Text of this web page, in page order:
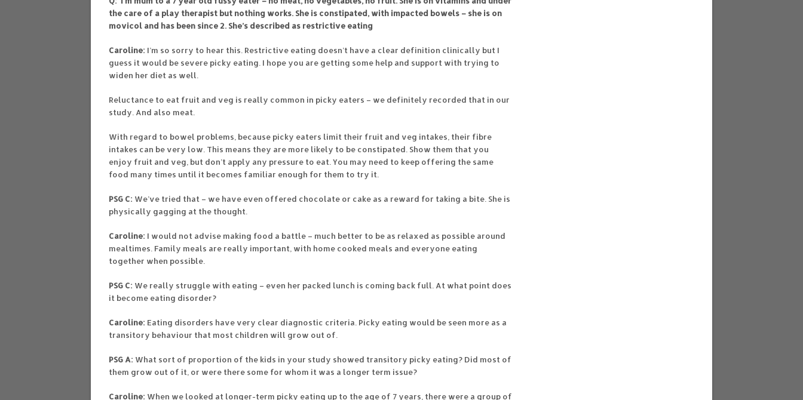
the care of a play therapist but nothing works. She is constipated, with impacted bowels – she is on
movicol and has been since 2. She’s described as restrictive eating
Caroline: I’m so sorry to hear this. Restrictive eating doesn’t have a clear definition clinically but I
guess it would be severe picky eating. I hope you are getting some help and support with trying to
widen her diet as well.
Reluctance to eat fruit and veg is really common in picky eaters – we definitely recorded that in our
study. And also meat.
With regard to bowel problems, because picky eaters limit their fruit and veg intakes, their fibre
intakes can be very low. This means they are more likely to be constipated. Show them that you
enjoy fruit and veg, but don’t apply any pressure to eat. You may need to keep offering the same
food many times until it becomes familiar enough for them to try it.
PSG C: We’ve tried that – we have even offered chocolate or cake as a reward for taking a bite. She is
physically gagging at the thought.
Caroline: I would not advise making food a battle – much better to be as relaxed as possible around
mealtimes. Family meals are really important, with home cooked meals and everyone eating
together when possible.
PSG C: We really struggle with eating – even her packed lunch is coming back full. At what point does
it become eating disorder?
Caroline: Eating disorders have very clear diagnostic criteria. Picky eating would be seen more as a
transitory behaviour that most children will grow out of.
PSG A: What sort of proportion of the kids in your study showed transitory picky eating? Did most of
them grow out of it, or were there some for whom it was a longer term issue?
Caroline: When we looked at longer-term picky eating up to the age of 7 years, there were a group of